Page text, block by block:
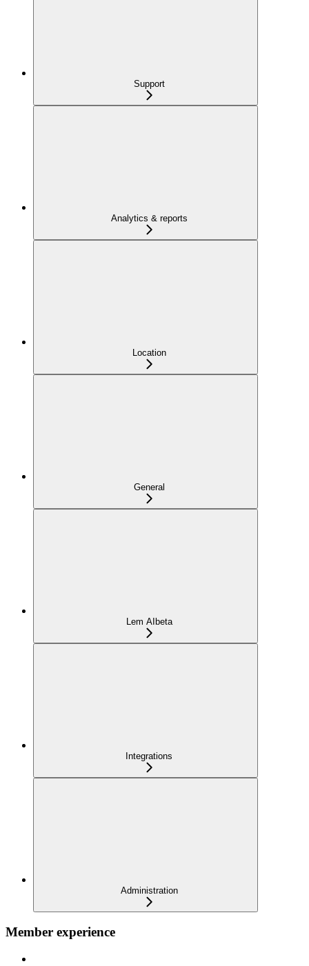
Support
Analytics & reports
Location
General
Lem AIbeta
Integrations
Administration
Member experience